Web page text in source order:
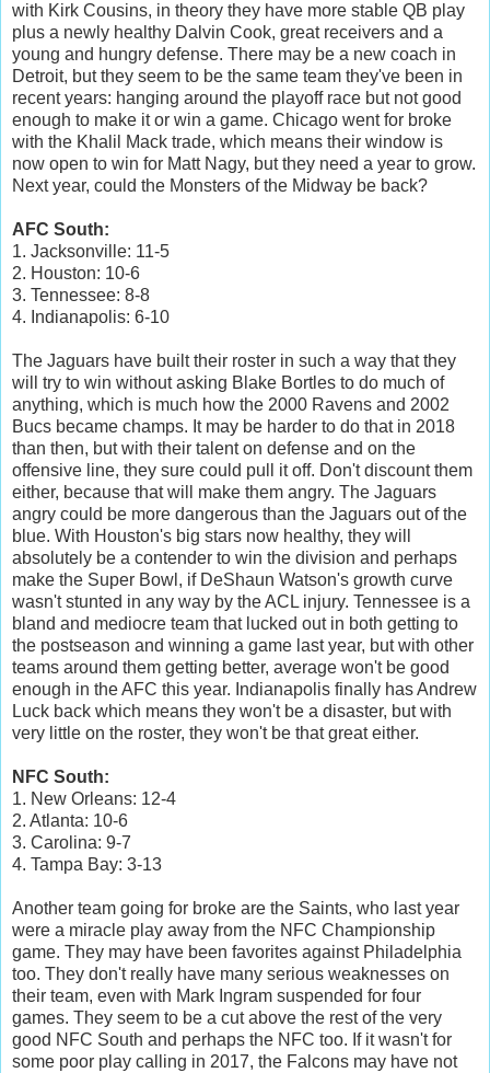
with Kirk Cousins, in theory they have more stable QB play
plus a newly healthy Dalvin Cook, great receivers and a
young and hungry defense. There may be a new coach in
Detroit, but they seem to be the same team they've been in
recent years: hanging around the playoff race but not good
enough to make it or win a game. Chicago went for broke
with the Khalil Mack trade, which means their window is
now open to win for Matt Nagy, but they need a year to grow.
Next year, could the Monsters of the Midway be back?
AFC South:
1. Jacksonville: 11-5
2. Houston: 10-6
3. Tennessee: 8-8
4. Indianapolis: 6-10
The Jaguars have built their roster in such a way that they
will try to win without asking Blake Bortles to do much of
anything, which is much how the 2000 Ravens and 2002
Bucs became champs. It may be harder to do that in 2018
than then, but with their talent on defense and on the
offensive line, they sure could pull it off. Don't discount them
either, because that will make them angry. The Jaguars
angry could be more dangerous than the Jaguars out of the
blue. With Houston's big stars now healthy, they will
absolutely be a contender to win the division and perhaps
make the Super Bowl, if DeShaun Watson's growth curve
wasn't stunted in any way by the ACL injury. Tennessee is a
bland and mediocre team that lucked out in both getting to
the postseason and winning a game last year, but with other
teams around them getting better, average won't be good
enough in the AFC this year. Indianapolis finally has Andrew
Luck back which means they won't be a disaster, but with
very little on the roster, they won't be that great either.
NFC South:
1. New Orleans: 12-4
2. Atlanta: 10-6
3. Carolina: 9-7
4. Tampa Bay: 3-13
Another team going for broke are the Saints, who last year
were a miracle play away from the NFC Championship
game. They may have been favorites against Philadelphia
too. They don't really have many serious weaknesses on
their team, even with Mark Ingram suspended for four
games. They seem to be a cut above the rest of the very
good NFC South and perhaps the NFC too. If it wasn't for
some poor play calling in 2017, the Falcons may have not